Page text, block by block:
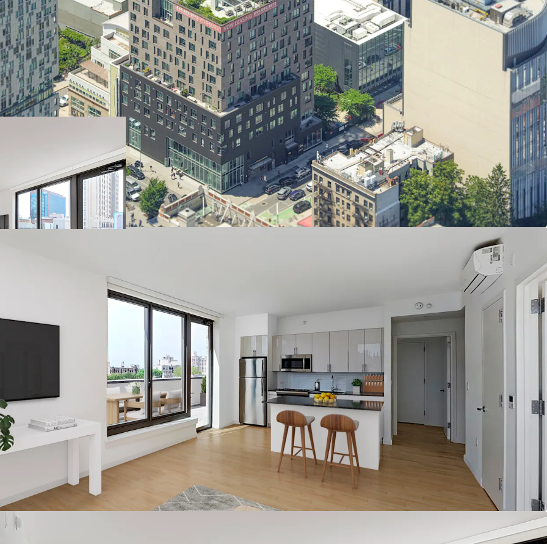
Opportunity to acquire a high quality asset below replacement
cost
Luxurious mixed-income asset with robust amenity package
Differentiated rental deman via fully furnished micro units
Valuable long term real estate tax abatement
Defensible cash flow via moderate income units
Desirable neighborhood amenities
Convenient access to mass transit